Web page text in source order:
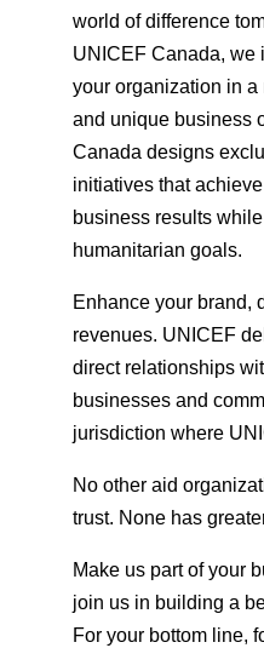
world of difference
UNICEF Canada, we
your organization in
and unique business
Canada designs
initiatives that
business results
humanitarian goals.
Enhance your brand,
revenues. UNICEF
direct relationships
businesses and
jurisdiction where
No other aid
trust. None has
Make us part of your
join us in building a
For your bottom line,